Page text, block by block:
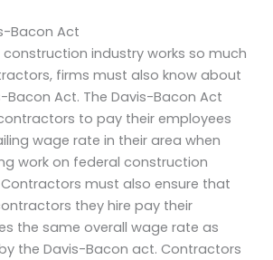
Bacon Act
construction industry works so much
firms must also know about
Bacon Act. The Davis-Bacon Act
to pay their employees
wage rate in their area when
work on federal construction
must also ensure that
they hire pay their
the same overall wage rate as
the Davis-Bacon act. Contractors